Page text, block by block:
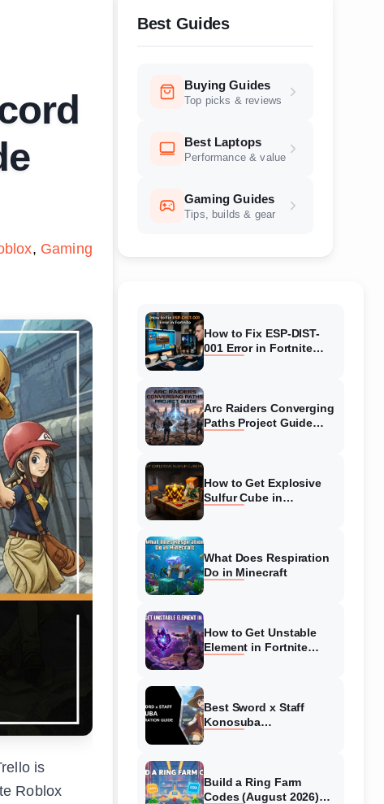
Gaming
is
Roblox
Best Guides
Buying Guides
Top picks & reviews
Best Laptops
Performance & value
Gaming Guides
Tips, builds & gear
How to Fix ESP-DIST-
001 Error in Fortnite
Arc Raiders Converging
Paths Project Guide
How to Get Explosive
Sulfur Cube in
What Does Respiration
Do in Minecraft
How to Get Unstable
Element in Fortnite
Best Sword x Staff
Konosuba
Build a Ring Farm
Codes (August 2026)